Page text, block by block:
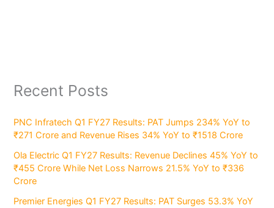
Recent Posts
PNC Infratech Q1 FY27 Results: PAT Jumps 234% YoY to
₹271 Crore and Revenue Rises 34% YoY to ₹1518 Crore
Ola Electric Q1 FY27 Results: Revenue Declines 45% YoY to
₹455 Crore While Net Loss Narrows 21.5% YoY to ₹336
Crore
Premier Energies Q1 FY27 Results: PAT Surges 53.3% YoY